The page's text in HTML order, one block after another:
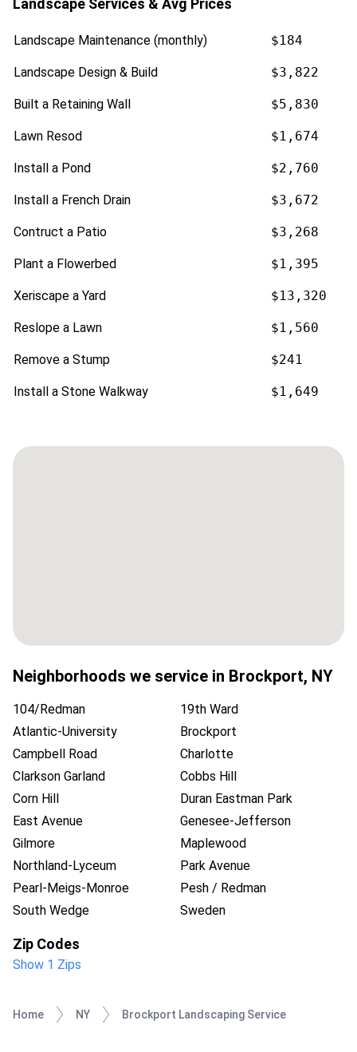
Landscape Services & Avg Prices
Landscape Maintenance (monthly) $184
Landscape Design & Build $3,822
Built a Retaining Wall $5,830
Lawn Resod $1,674
Install a Pond $2,760
Install a French Drain $3,672
Contruct a Patio $3,268
Plant a Flowerbed $1,395
Xeriscape a Yard $13,320
Reslope a Lawn $1,560
Remove a Stump $241
Install a Stone Walkway $1,649
Neighborhoods we service in Brockport, NY
104/Redman
19th Ward
Atlantic-University
Brockport
Campbell Road
Charlotte
Clarkson Garland
Cobbs Hill
Corn Hill
Duran Eastman Park
East Avenue
Genesee-Jefferson
Gilmore
Maplewood
Northland-Lyceum
Park Avenue
Pearl-Meigs-Monroe
Pesh / Redman
South Wedge
Sweden
Zip Codes
Show 1 Zips
Home NY Brockport Landscaping Service